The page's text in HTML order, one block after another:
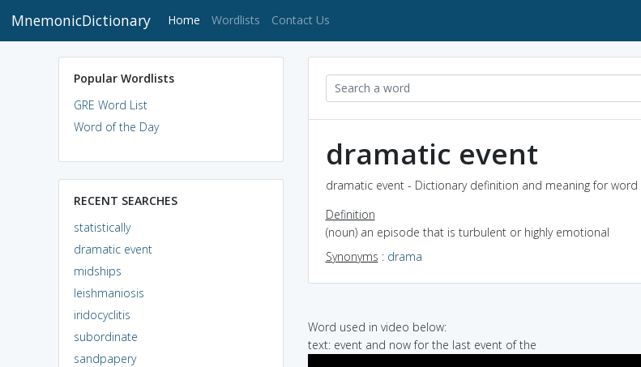
MnemonicDictionary Home (current)
Wordlists Contact Us
Popular Wordlists
GRE Word List
Word of the Day
RECENT SEARCHES
statistically
dramatic event
midships
leishmaniosis
iridocyclitis
subordinate
sandpapery
dramatic event
dramatic event - Dictionary definition and meaning for word
Definition
(noun) an episode that is turbulent or highly emotional
Synonyms : drama
Word used in video below:
text: event and now for the last event of the